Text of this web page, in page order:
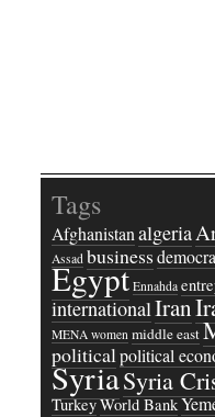
Tags
Afghanistanalgeria
Assad business
Egypt Ennahda
internationalIran
MENA women middle east
politicalpolitical
SyriaSyria
TurkeyWorld Bank